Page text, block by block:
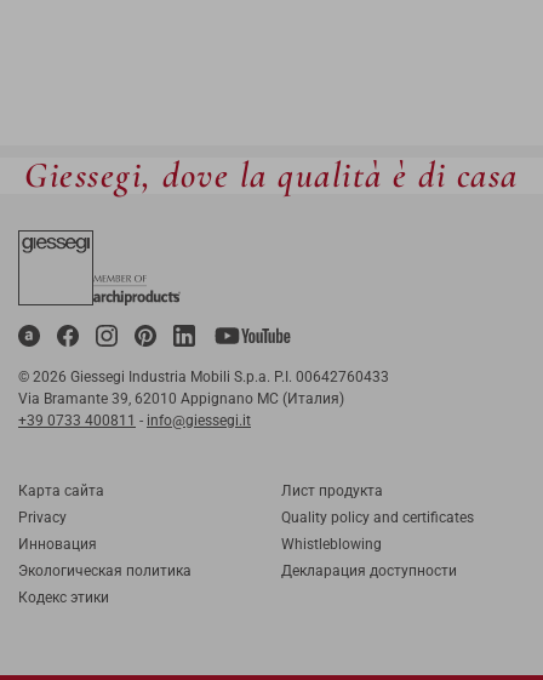
Giessegi, dove la qualità è di casa
© 2026 Giessegi Industria Mobili S.p.a. P.I. 00642760433
Via Bramante 39, 62010 Appignano MC (Италия)
+39 0733 400811 - info@giessegi.it
Карта cайта
Privacy
Инновация
Экологическая политика
Кодекс этики
Лист продукта
Quality policy and certificates
Whistleblowing
Декларация доступности